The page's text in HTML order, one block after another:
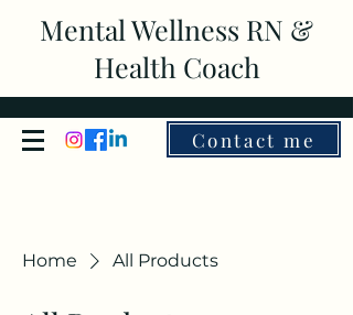
Mental Wellness RN &
Health Coach
Contact me
Home All Products